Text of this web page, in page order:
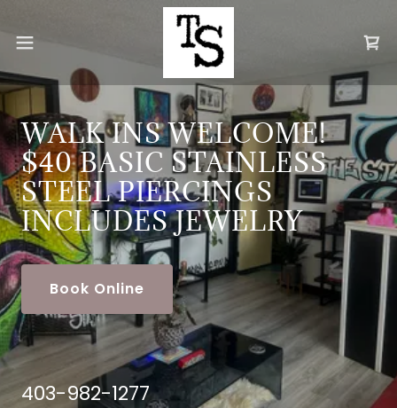
WALK INS WELCOME!
$40 BASIC STAINLESS
STEEL PIERCINGS
INCLUDES JEWELRY
Book Online
403-982-1277